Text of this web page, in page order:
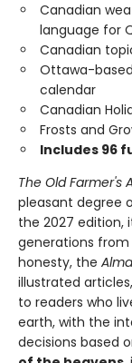
Canadian
language for
Canadian
Ottawa-
calendar
Canadian
Frosts and
Includes 96
The Old Farmer's
pleasant degree
the 2027 edition,
generations
honesty, the
illustrated
to readers who
earth, with the
decisions based